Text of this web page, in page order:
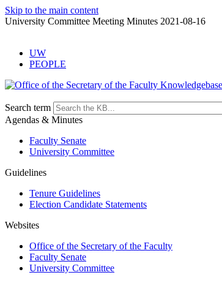
Skip to the main content
University Committee Meeting Minutes 2021-08-16
UW
PEOPLE
Search term
Agendas & Minutes
Faculty Senate
University Committee
Guidelines
Tenure Guidelines
Election Candidate Statements
Websites
Office of the Secretary of the Faculty
Faculty Senate
University Committee